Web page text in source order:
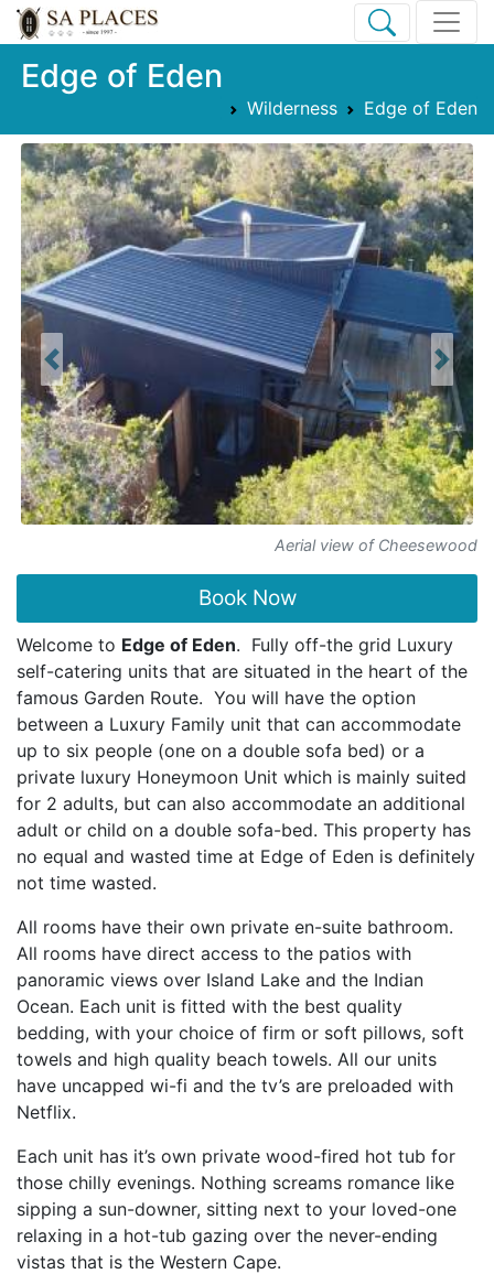
Edge of Eden
Wilderness Edge of Eden
Aerial view of Cheesewood
Previous Next
Book Now
Welcome to Edge of Eden. Fully off-the grid Luxury
self-catering units that are situated in the heart of the
famous Garden Route. You will have the option
between a Luxury Family unit that can accommodate
up to six people (one on a double sofa bed) or a
private luxury Honeymoon Unit which is mainly suited
for 2 adults, but can also accommodate an additional
adult or child on a double sofa-bed. This property has
no equal and wasted time at Edge of Eden is definitely
not time wasted.
All rooms have their own private en-suite bathroom.
All rooms have direct access to the patios with
panoramic views over Island Lake and the Indian
Ocean. Each unit is fitted with the best quality
bedding, with your choice of firm or soft pillows, soft
towels and high quality beach towels. All our units
have uncapped wi-fi and the tv’s are preloaded with
Netflix.
Each unit has it’s own private wood-fired hot tub for
those chilly evenings. Nothing screams romance like
sipping a sun-downer, sitting next to your loved-one
relaxing in a hot-tub gazing over the never-ending
vistas that is the Western Cape.